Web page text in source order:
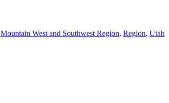
Mountain West and Southwest Region, Region, Utah